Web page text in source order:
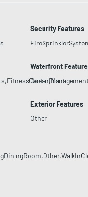
Security Features
Waterfront
OceanFront
Exterior Features
Other